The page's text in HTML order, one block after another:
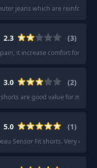
jeans which are reinforced
2.3 (3)
it increase comfort for
3.0 (2)
are good value for money.
5.0 (1)
Sensor Fit shorts. Very